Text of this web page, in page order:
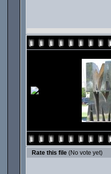
Rate this file (No vote yet)